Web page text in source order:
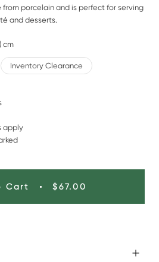
from porcelain and is perfect for serving
and desserts.
cm
Inventory Clearance
apply
Cart $67.00